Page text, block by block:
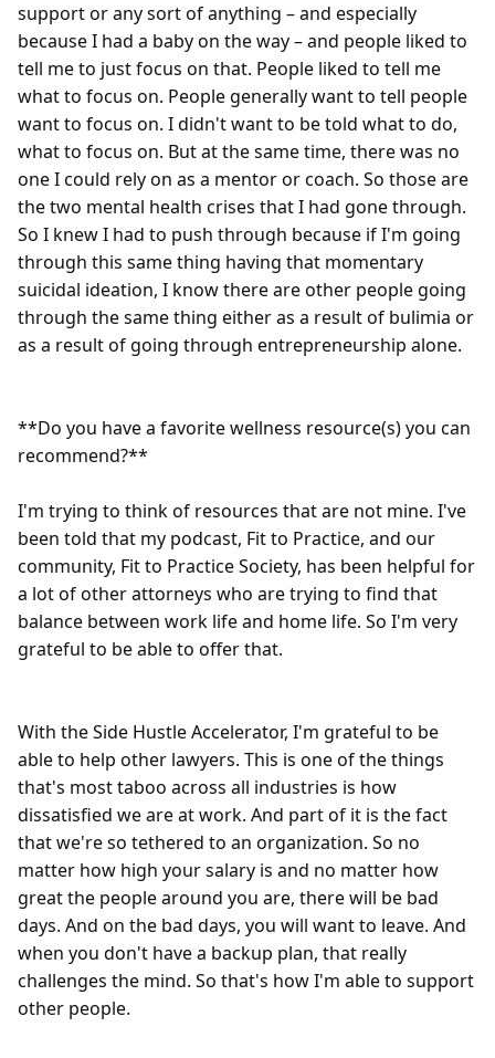
support or any sort of anything – and especially
because I had a baby on the way – and people liked to
tell me to just focus on that. People liked to tell me
what to focus on. People generally want to tell people
want to focus on. I didn't want to be told what to do,
what to focus on. But at the same time, there was no
one I could rely on as a mentor or coach. So those are
the two mental health crises that I had gone through.
So I knew I had to push through because if I'm going
through this same thing having that momentary
suicidal ideation, I know there are other people going
through the same thing either as a result of bulimia or
as a result of going through entrepreneurship alone.
**Do you have a favorite wellness resource(s) you can
recommend?**
I'm trying to think of resources that are not mine. I've
been told that my podcast, Fit to Practice, and our
community, Fit to Practice Society, has been helpful for
a lot of other attorneys who are trying to find that
balance between work life and home life. So I'm very
grateful to be able to offer that.
With the Side Hustle Accelerator, I'm grateful to be
able to help other lawyers. This is one of the things
that's most taboo across all industries is how
dissatisfied we are at work. And part of it is the fact
that we're so tethered to an organization. So no
matter how high your salary is and no matter how
great the people around you are, there will be bad
days. And on the bad days, you will want to leave. And
when you don't have a backup plan, that really
challenges the mind. So that's how I'm able to support
other people.